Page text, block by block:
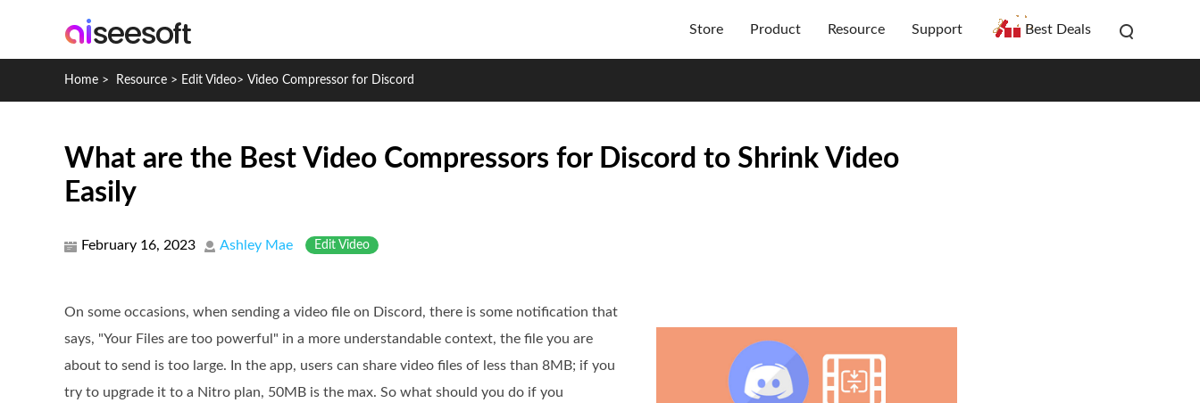
Store Product Resource Support Best Deals
Home > Resource > Edit Video> Video Compressor for Discord
What are the Best Video Compressors for Discord to Shrink Video
Easily
February 16, 2023 Ashley Mae Edit Video
On some occasions, when sending a video file on Discord, there is some notification that
says, "Your Files are too powerful" in a more understandable context, the file you are
about to send is too large. In the app, users can share video files of less than 8MB; if you
try to upgrade it to a Nitro plan, 50MB is the max. So what should you do if you